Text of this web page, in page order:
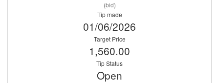
(bid)
Tip made
01/06/2026
Target Price
1,560.00
Tip Status
Open